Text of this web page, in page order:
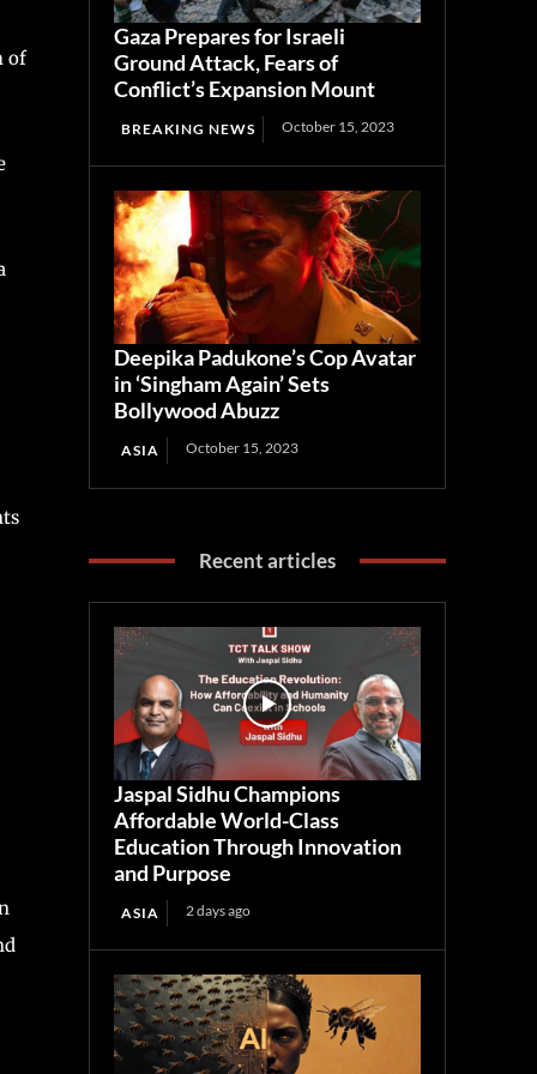
of
Gaza Prepares for Israeli
Ground Attack, Fears of
Conflict’s Expansion Mount
BREAKING NEWS October 15, 2023
Deepika Padukone’s Cop Avatar
in ‘Singham Again’ Sets
Bollywood Abuzz
ASIA October 15, 2023
Recent articles
Jaspal Sidhu Champions
Affordable World-Class
Education Through Innovation
and Purpose
ASIA 2 days ago